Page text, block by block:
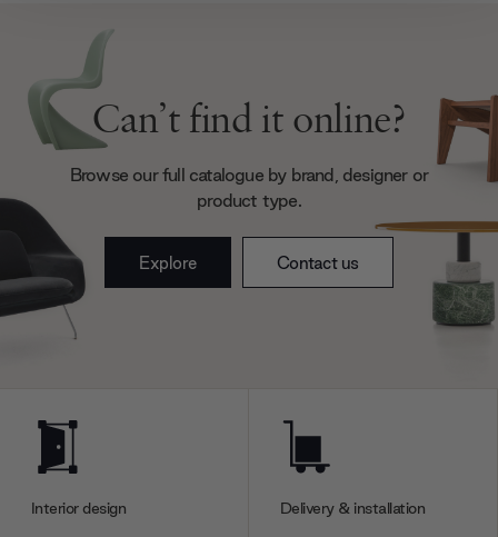
our social media, advertising and analytics partners who
may combine it with other information that you’ve
provided to them or that they’ve collected from your use
of their services.Can’t find it online?
Browse our full catalogue by brand, designer or
product type.
Explore Contact us
Interior design Delivery & installation